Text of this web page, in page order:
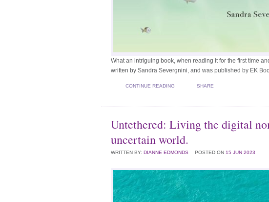
What an intriguing book, when reading it for the first time
written by Sandra Severgnini, and was published by EK
CONTINUE READING SHARE
Untethered: Living the digital
uncertain world.
WRITTEN BY: DIANNE EDMONDS POSTED ON 15 JUN 2023